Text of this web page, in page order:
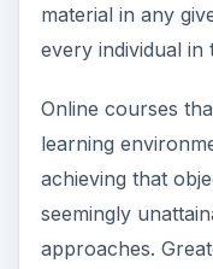
material in any
every individual
Online courses
learning
achieving that
seemingly
approaches.